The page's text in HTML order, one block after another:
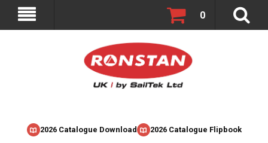
2026 Catalogue Download 2026 Catalogue Flipbook
0